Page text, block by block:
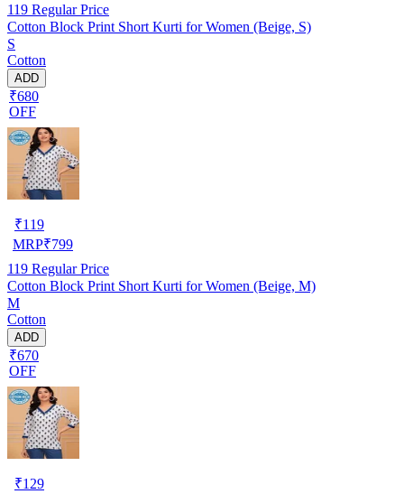
119 Regular Price
Cotton Block Print Short Kurti for Women (Beige, S)
S
Cotton
ADD
₹680
OFF
₹119
MRP₹799
119 Regular Price
Cotton Block Print Short Kurti for Women (Beige, M)
M
Cotton
ADD
₹670
OFF
₹129